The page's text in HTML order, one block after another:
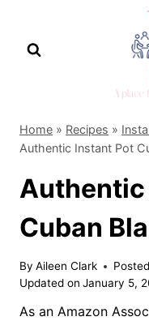
content
Home » Recipes »
Authentic Instant Pot
Cuban
By Aileen Clark
Updated on January 5,
As an Amazon